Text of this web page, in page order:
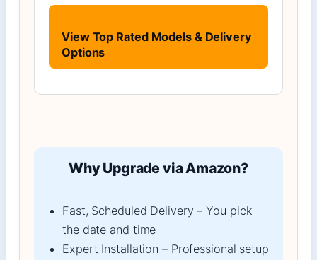
View Top Rated Models & Delivery
Options
Why Upgrade via Amazon?
Fast, Scheduled Delivery – You pick
the date and time
Expert Installation – Professional setup